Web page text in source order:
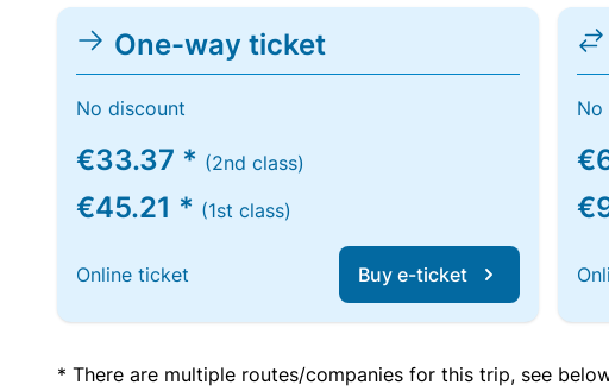
One-way ticket
No discount
€33.37 * (2nd class)
€45.21 * (1st class)
Online ticket Buy e-ticket
No
* There are multiple routes/companies for this trip, see